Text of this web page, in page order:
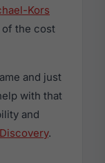
Kors
the cost
and just
with that
and
.